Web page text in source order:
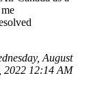
August
2022 12:14 AM